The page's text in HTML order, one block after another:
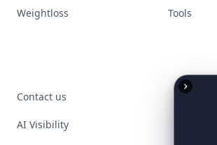
Weightloss Tools
Contact us
AI Visibility